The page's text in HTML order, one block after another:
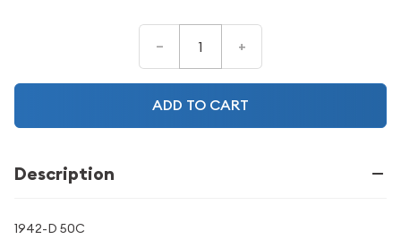
– +
ADD TO CART
Description
1942-D 50C